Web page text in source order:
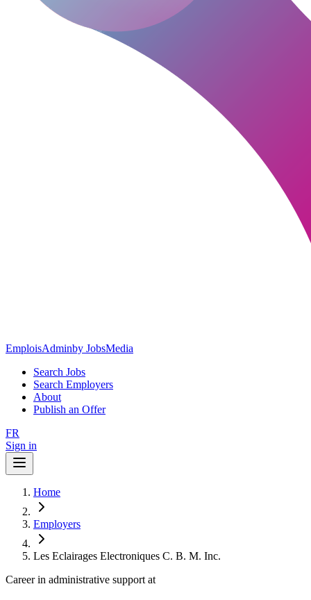
EmploisAdminby JobsMedia
Search Jobs
Search Employers
About
Publish an Offer
FR
Sign in
Home
Employers
Les Eclairages Electroniques C. B. M. Inc.
Career in administrative support at